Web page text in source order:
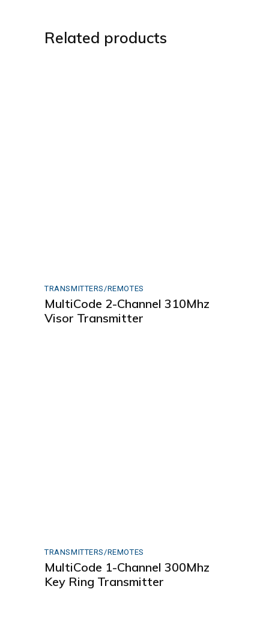
Related products
TRANSMITTERS/REMOTES
MultiCode 2-Channel 310Mhz
Visor Transmitter
TRANSMITTERS/REMOTES
MultiCode 1-Channel 300Mhz
Key Ring Transmitter